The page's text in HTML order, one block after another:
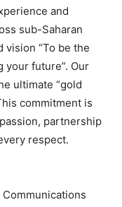
and
sub-Saharan
vision “To be the
future”. Our
ultimate “gold
commitment is
partnership
respect.